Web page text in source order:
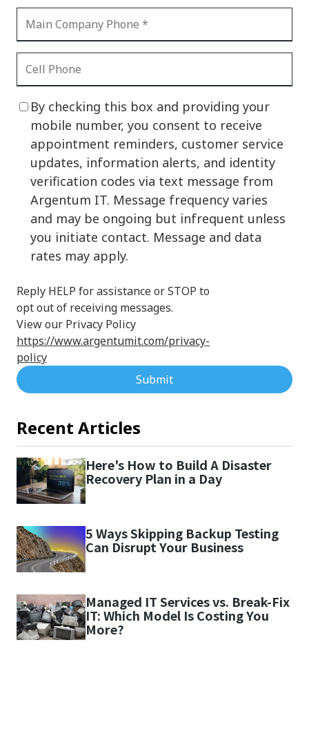
By checking this box and providing your
mobile number, you consent to receive
appointment reminders, customer service
updates, information alerts, and identity
verification codes via text message from
Argentum IT. Message frequency varies
and may be ongoing but infrequent unless
you initiate contact. Message and data
rates may apply.
Reply HELP for assistance or STOP to
opt out of receiving messages.
View our Privacy Policy
https://www.argentumit.com/privacy-
policy
Submit
Recent Articles
Here's How to Build A Disaster
Recovery Plan in a Day
5 Ways Skipping Backup Testing
Can Disrupt Your Business
Managed IT Services vs. Break-Fix
IT: Which Model Is Costing You
More?